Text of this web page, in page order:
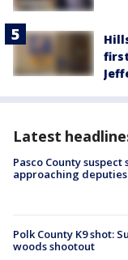
Latest
Pasco County
approaching
Polk County K9 shot:
woods shootout